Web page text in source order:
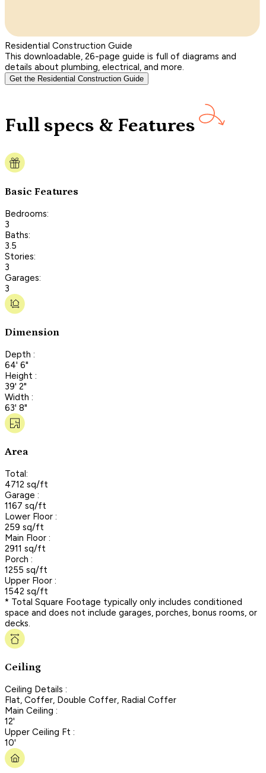
Residential Construction Guide
This downloadable, 26-page guide is full of diagrams and
details about plumbing, electrical, and more.
Get the Residential Construction Guide
Full specs & Features
Basic Features
Bedrooms:
3
Baths:
3.5
Stories:
3
Garages:
3
Dimension
Depth :
64' 6"
Height :
39' 2"
Width :
63' 8"
Area
Total:
4712 sq/ft
Garage :
1167 sq/ft
Lower Floor :
259 sq/ft
Main Floor :
2911 sq/ft
Porch :
1255 sq/ft
Upper Floor :
1542 sq/ft
* Total Square Footage typically only includes conditioned
space and does not include garages, porches, bonus rooms, or
decks.
Ceiling
Ceiling Details :
Flat, Coffer, Double Coffer, Radial Coffer
Main Ceiling :
12'
Upper Ceiling Ft :
10'